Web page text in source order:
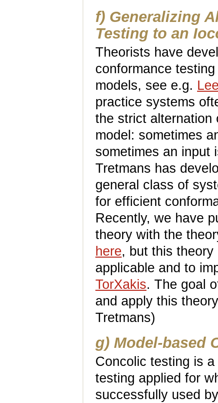
f) Generalizing
Testing to an
Theorists have
conformance
models, see e.g.
practice systems
the strict alternation
model: sometimes
sometimes an input
Tretmans has
general class of
for efficient
Recently, we have
theory with the
here, but this
applicable and to
TorXakis. The goal
and apply this
Tretmans)
g) Model-based
Concolic testing is
testing applied for
successfully used